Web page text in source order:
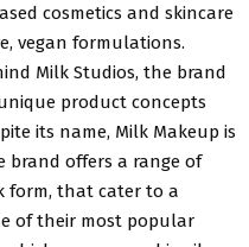
cosmetics and skincare
vegan formulations.
Milk Studios, the brand
product concepts
its name, Milk Makeup is
brand offers a range of
form, that cater to a
of their most popular